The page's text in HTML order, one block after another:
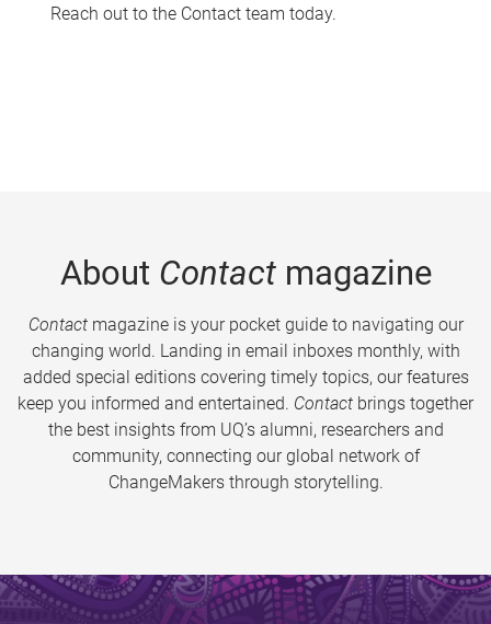
Reach out to the Contact team today.
About Contactmagazine
Contactmagazine is your pocket guide to navigating our
changing world. Landing in email inboxes monthly, with
added special editions covering timely topics, our features
keep you informed and entertained. Contact brings together
the best insights from UQ’s alumni, researchers and
community, connecting our global network of
ChangeMakers through storytelling.